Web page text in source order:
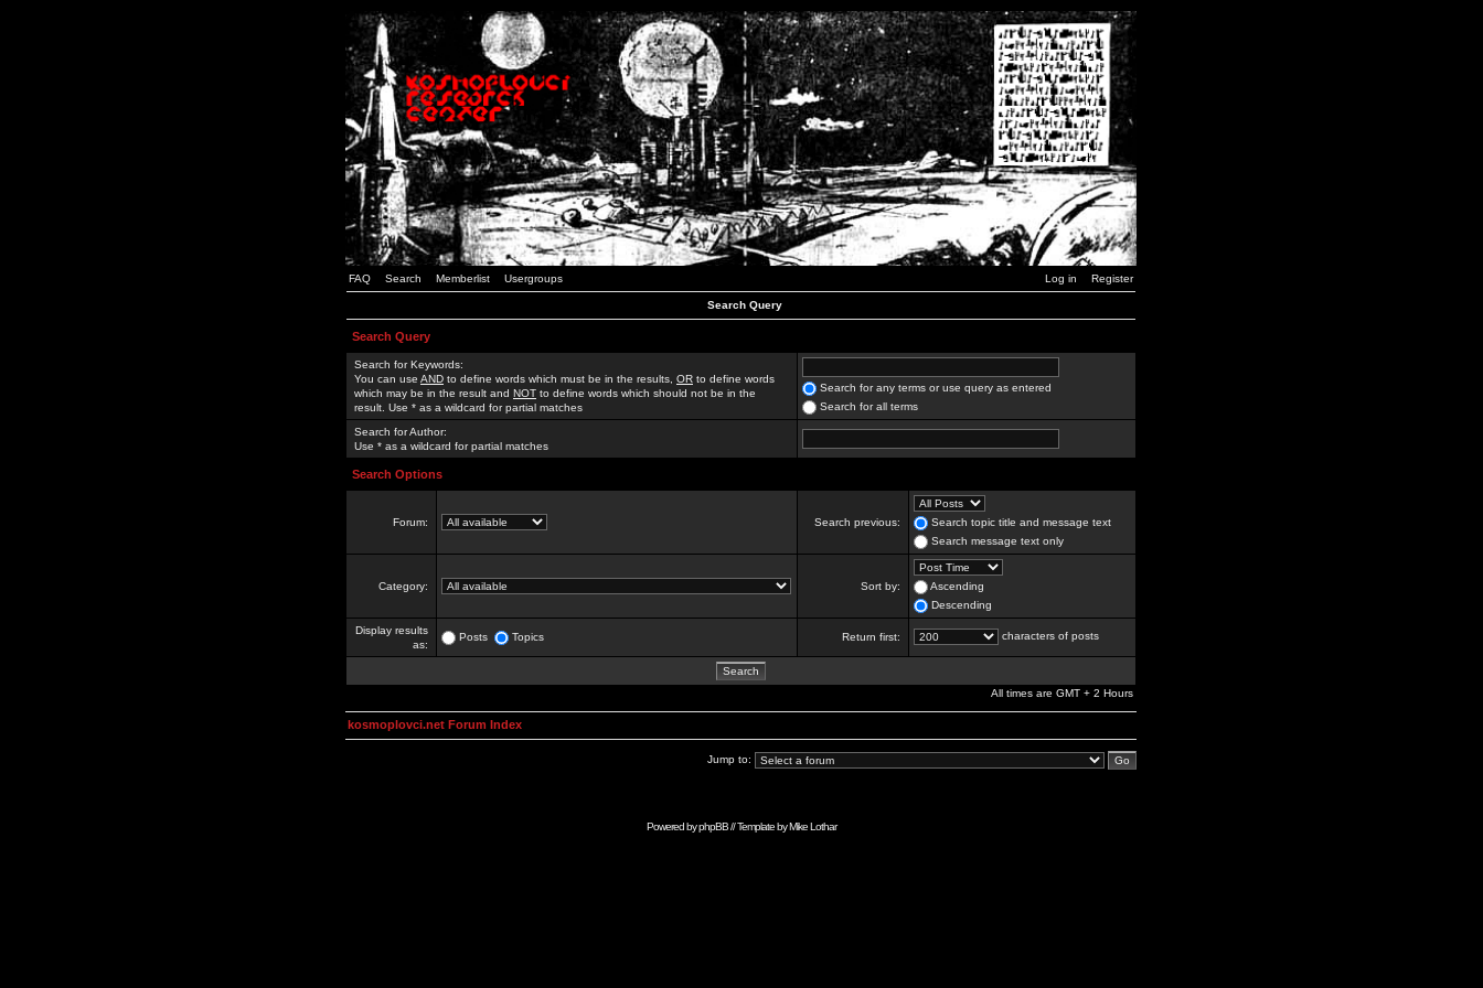
FAQ Search Memberlist Usergroups Log in Register
Search Query
Search Query
Search for Keywords:
You can use AND to define words which must be in the results, OR to define words
which may be in the result and NOT to define words which should not be in the
result. Use * as a wildcard for partial matches
Search for any terms or use query as entered
Search for all terms
Search for Author:
Use * as a wildcard for partial matches
Search Options
Forum: Search previous:
Search topic title and message text
Search message text only
Category: Sort by:
Ascending
Descending
Display results
as:
Posts Topics Return first: characters of posts
All times are GMT + 2 Hours
kosmoplovci.net Forum Index
Jump to:
Powered byphpBB// Template byMike Lothar